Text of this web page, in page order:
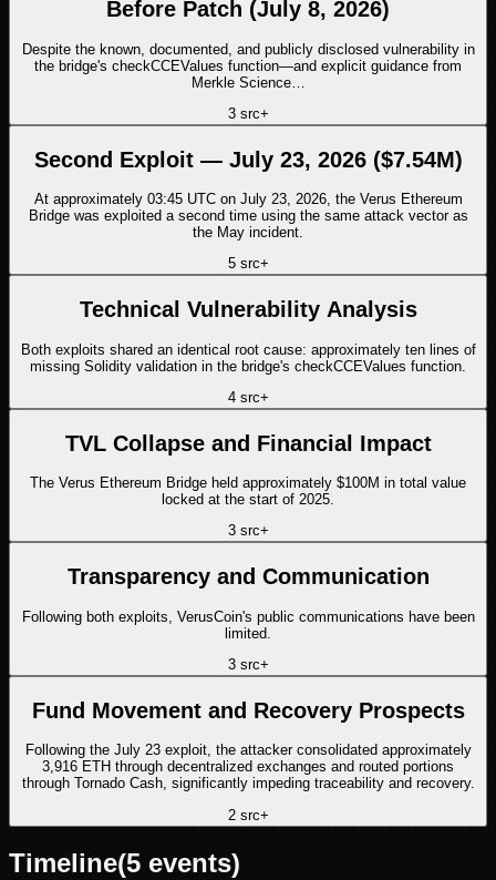
Before Patch (July 8, 2026)
Despite the known, documented, and publicly disclosed vulnerability in
the bridge's checkCCEValues function—and explicit guidance from
Merkle Science…
3src+
Second Exploit — July 23, 2026 ($7.54M)
At approximately 03:45 UTC on July 23, 2026, the Verus Ethereum
Bridge was exploited a second time using the same attack vector as
the May incident.
5src+
Technical Vulnerability Analysis
Both exploits shared an identical root cause: approximately ten lines of
missing Solidity validation in the bridge's checkCCEValues function.
4src+
TVL Collapse and Financial Impact
The Verus Ethereum Bridge held approximately $100M in total value
locked at the start of 2025.
3src+
Transparency and Communication
Following both exploits, VerusCoin's public communications have been
limited.
3src+
Fund Movement and Recovery Prospects
Following the July 23 exploit, the attacker consolidated approximately
3,916 ETH through decentralized exchanges and routed portions
through Tornado Cash, significantly impeding traceability and recovery.
2src+
Timeline(5 events)